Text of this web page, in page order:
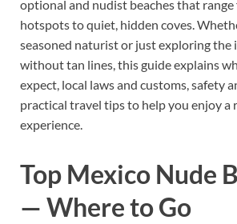
optional and nudist beaches that
hotspots to quiet, hidden coves.
seasoned naturist or just exploring the
without tan lines, this guide explains
expect, local laws and customs, safety
practical travel tips to help you enjoy a
experience.
Top Mexico Nude
— Where to Go